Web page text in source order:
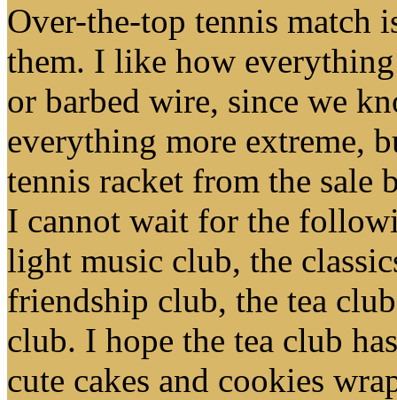
Over-the-top tennis match
them. I like how
or barbed wire, since we
everything more extreme,
tennis racket from the sale
I cannot wait for the
light music club, the
friendship club, the tea
club. I hope the tea club
cute cakes and cookies